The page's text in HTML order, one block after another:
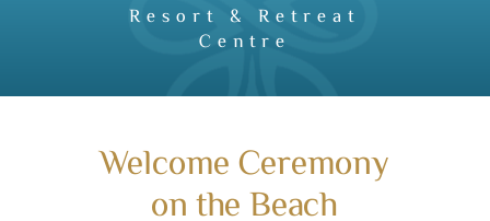
Resort & Retreat
Centre
Welcome Ceremony
on the Beach